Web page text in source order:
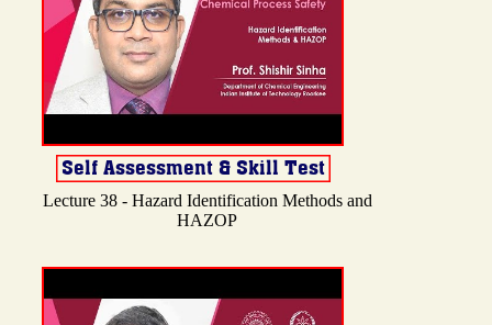
Lecture 38 - Hazard Identification Methods and
HAZOP